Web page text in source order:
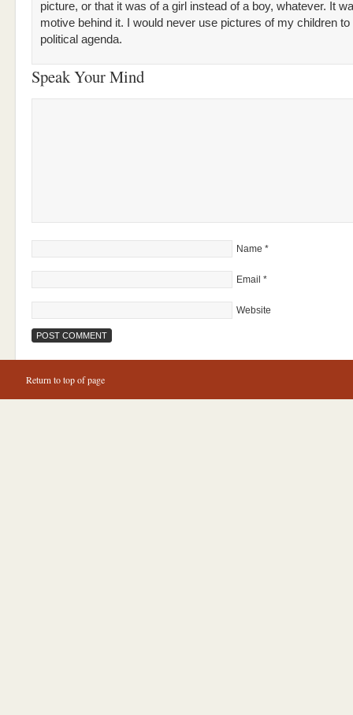
picture, or that it was of a girl instead of a boy, whatever. It
motive behind it. I would never use pictures of my children to
political agenda.
Speak Your Mind
Name *
Email *
Website
Return to top of page